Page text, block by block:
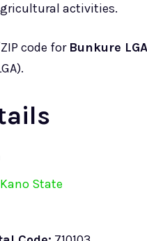
activities.
code for Bunkure LGA
Kano State